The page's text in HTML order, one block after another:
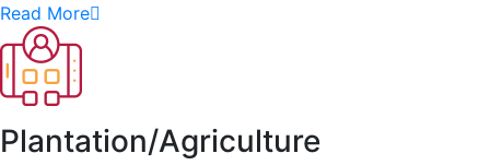
Read More
Plantation/Agriculture